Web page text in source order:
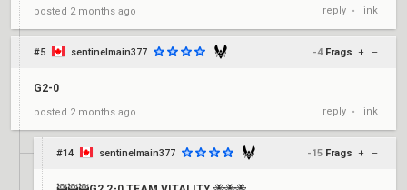
posted 2 months ago reply • link
#5 sentinelmain377 -4 Frags + –
G2-0
posted 2 months ago reply • link
#14 sentinelmain377 -15 Frags + –